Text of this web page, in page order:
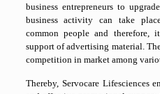
business entrepreneurs to
business activity can take
common people and therefore,
support of advertising material.
competition in market among
Thereby, Servocare Lifesciences